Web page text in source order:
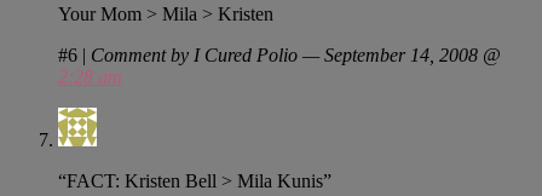
Your Mom > Mila > Kristen
#6 | Comment by I Cured Polio — September 14, 2008 @
2:28 am
“FACT: Kristen Bell > Mila Kunis”